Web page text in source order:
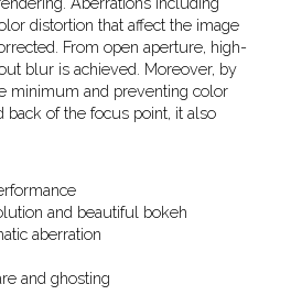
distortion that affect the image
From open aperture, high-
blur is achieved. Moreover, by
minimum and preventing color
back of the focus point, it also
and beautiful bokeh
aberration
and ghosting